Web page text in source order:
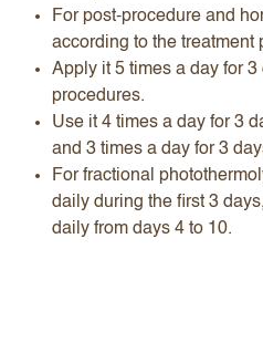
For post-procedure and
according to the treatment
Apply it 5 times a day for
procedures.
Use it 4 times a day for 3
and 3 times a day for 3
For fractional
daily during the first 3
daily from days 4 to 10.